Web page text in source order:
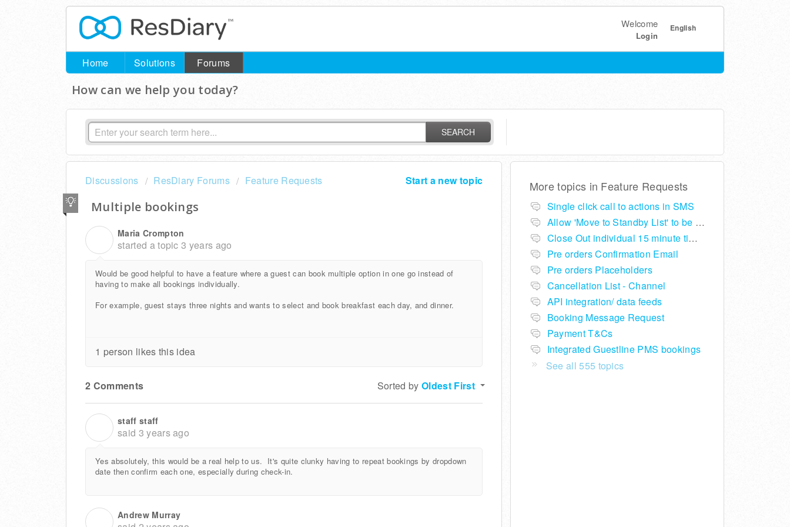
English
Welcome
Login
Home Solutions Forums
How can we help you today?
SEARCH
Start a new topic
Discussions ResDiary Forums Feature Requests
Multiple bookings
Maria Crompton
started a topic3 years ago
Would be good helpful to have a feature where a guest can book multiple option in one go instead of
having to make all bookings individually.
For example, guest stays three nights and wants to select and book breakfast each day, and dinner.
1 person likes this idea
2 Comments Sorted by Oldest First
staff staff
said 3 years ago
Yes absolutely, this would be a real help to us. It's quite clunky having to repeat bookings by dropdown
date then confirm each one, especially during check-in.
Andrew Murray
More topics in Feature Requests
Single click call to actions in SMS
Allow 'Move to Standby List' to be removed if not required in the pop up summary menu
Close Out individual 15 minute time slots per table
Pre orders Confirmation Email
Pre orders Placeholders
Cancellation List - Channel
API integration/ data feeds
Booking Message Request
Payment T&Cs
Integrated Guestline PMS bookings
See all 555 topics